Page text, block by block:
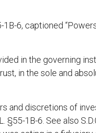
6, captioned
in the governing
in the sole and
and discretions of
1B-6. See also